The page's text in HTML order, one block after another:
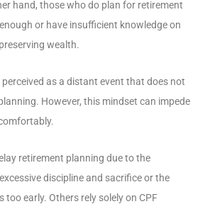
hand, those who do plan for retirement
or have insufficient knowledge on
wealth.
as a distant event that does not
However, this mindset can impede
retirement planning due to the
discipline and sacrifice or the
too early. Others rely solely on CPF